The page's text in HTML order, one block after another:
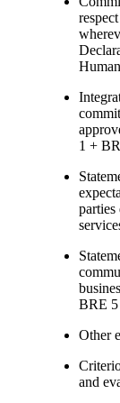
1 +
BRE
Other
and